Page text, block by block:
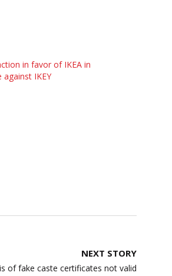
in favor of IKEA in
IKEY
NEXT STORY
of fake caste certificates not valid